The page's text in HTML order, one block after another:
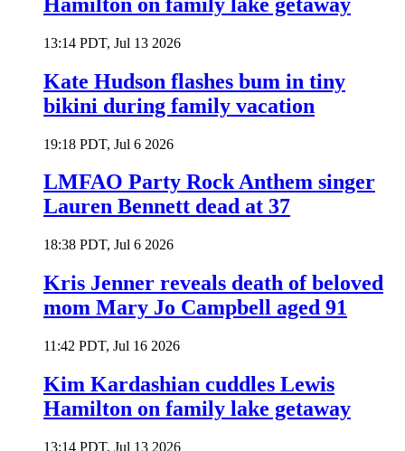
13:14 PDT, Jul 13 2026
Kate Hudson flashes bum in tiny
bikini during family vacation
19:18 PDT, Jul 6 2026
LMFAO Party Rock Anthem singer
Lauren Bennett dead at 37
18:38 PDT, Jul 6 2026
Kris Jenner reveals death of beloved
mom Mary Jo Campbell aged 91
11:42 PDT, Jul 16 2026
Kim Kardashian cuddles Lewis
Hamilton on family lake getaway
13:14 PDT, Jul 13 2026